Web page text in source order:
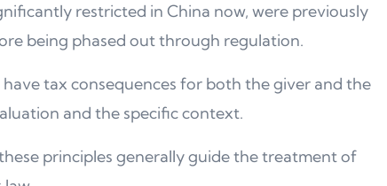
restricted in China now, were previously
being phased out through regulation.
tax consequences for both the giver and the
and the specific context.
principles generally guide the treatment of